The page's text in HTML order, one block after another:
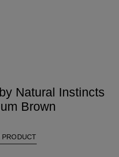
Natural Instincts
Brown
PRODUCT